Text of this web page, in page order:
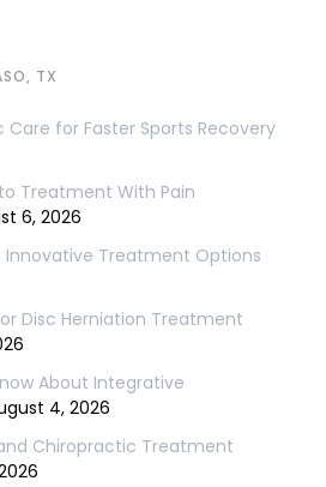
TX
Care for Faster Sports Recovery
Treatment With Pain
6, 2026
Innovative Treatment Options
Disc Herniation Treatment
About Integrative
4, 2026
Chiropractic Treatment